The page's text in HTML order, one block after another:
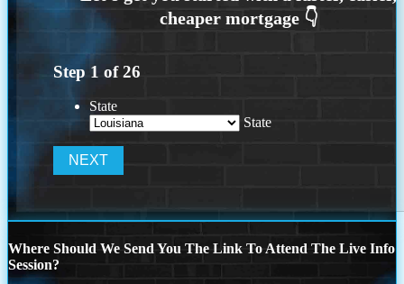
Step 1 of26
State
State
Where Should We Send You The Link To Attend The Live Info
Session?